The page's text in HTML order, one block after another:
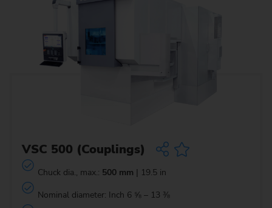
VSC 500 (Couplings)
Chuck dia., max.: 500 mm | 19.5 in
Nominal diameter: Inch 6 ⅝ – 13 ⅜